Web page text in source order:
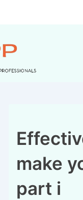
make
part i